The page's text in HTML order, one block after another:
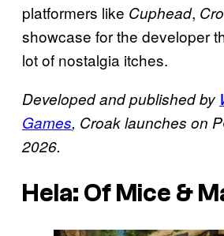
platformers like Cuphead,
showcase for the developer
lot of nostalgia itches.
Developed and published by
Games, Croak launches on
2026.
Hela: Of Mice &